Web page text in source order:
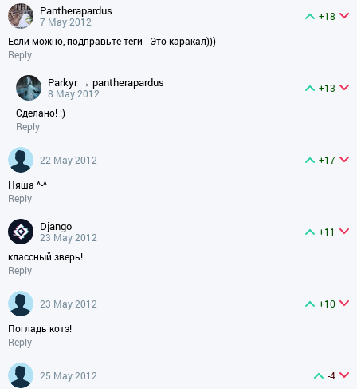
pantherapardus
7 May 2012
+18
Если можно, подправьте теги - Это каракал)))
Reply
parkyr → pantherapardus
8 May 2012
+13
Сделано! :)
Reply
22 May 2012
+17
Няша ^-^
Reply
django
23 May 2012
+11
классный зверь!
Reply
23 May 2012
+10
Погладь котэ!
Reply
25 May 2012 -4